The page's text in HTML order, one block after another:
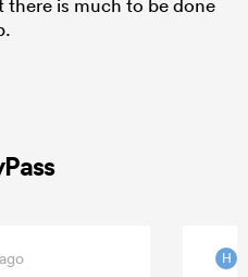
there is much to be done
H